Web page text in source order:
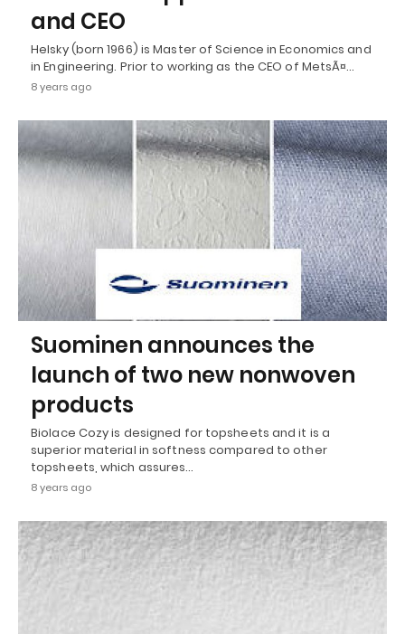
and CEO
Helsky (born 1966) is Master of Science in Economics and
in Engineering. Prior to working as the CEO of MetsÃ¤…
8 years ago
Suominen announces the
launch of two new nonwoven
products
Biolace Cozy is designed for topsheets and it is a
superior material in softness compared to other
topsheets, which assures…
8 years ago